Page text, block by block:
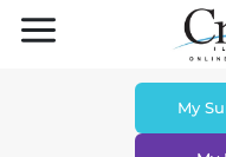
Skip to content
My